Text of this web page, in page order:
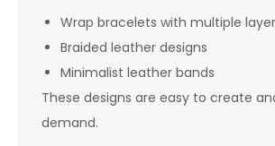
Wrap bracelets with multiple
Braided leather designs
Minimalist leather bands
These designs are easy to create
demand.